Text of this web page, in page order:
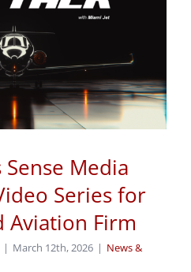
Media
Series for
Aviation Firm
| March 12th, 2026 | News &